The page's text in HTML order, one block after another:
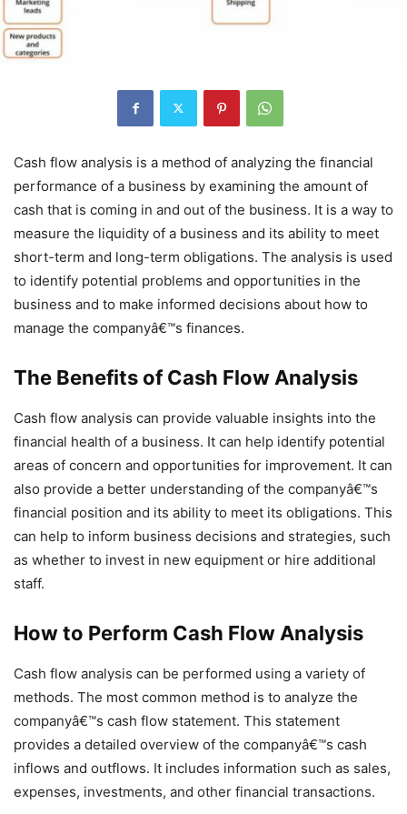
Cash flow analysis is a method of analyzing the financial
performance of a business by examining the amount of
cash that is coming in and out of the business. It is a way to
measure the liquidity of a business and its ability to meet
short-term and long-term obligations. The analysis is used
to identify potential problems and opportunities in the
business and to make informed decisions about how to
manage the companyâ€™s finances.
The Benefits of Cash Flow Analysis
Cash flow analysis can provide valuable insights into the
financial health of a business. It can help identify potential
areas of concern and opportunities for improvement. It can
also provide a better understanding of the companyâ€™s
financial position and its ability to meet its obligations. This
can help to inform business decisions and strategies, such
as whether to invest in new equipment or hire additional
staff.
How to Perform Cash Flow Analysis
Cash flow analysis can be performed using a variety of
methods. The most common method is to analyze the
companyâ€™s cash flow statement. This statement
provides a detailed overview of the companyâ€™s cash
inflows and outflows. It includes information such as sales,
expenses, investments, and other financial transactions.